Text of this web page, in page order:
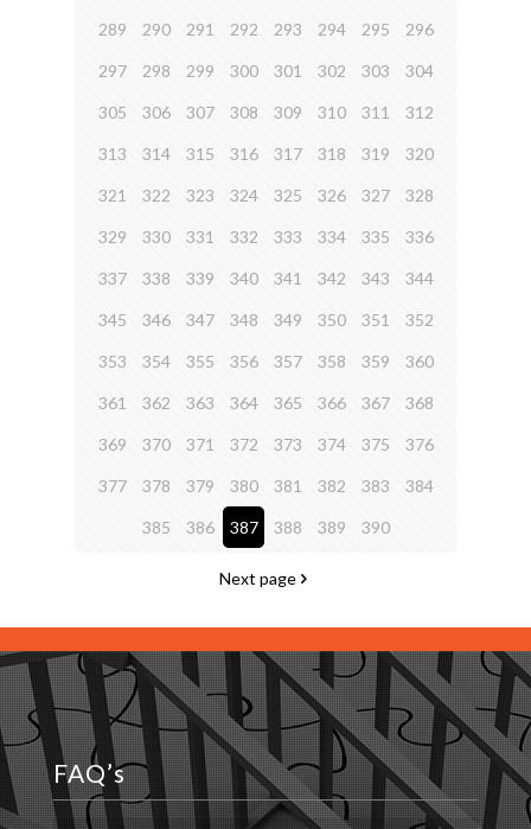
289 290 291 292 293 294 295 296
297 298 299 300 301 302 303 304
305 306 307 308 309 310 311 312
313 314 315 316 317 318 319 320
321 322 323 324 325 326 327 328
329 330 331 332 333 334 335 336
337 338 339 340 341 342 343 344
345 346 347 348 349 350 351 352
353 354 355 356 357 358 359 360
361 362 363 364 365 366 367 368
369 370 371 372 373 374 375 376
377 378 379 380 381 382 383 384
385 386 387 388 389 390
Next page
FAQ’s